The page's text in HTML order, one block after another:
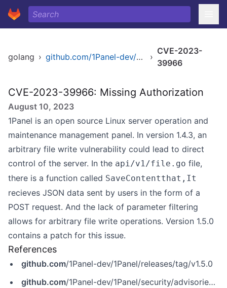
golang › github.com/1Panel-dev/1Panel ›
CVE-2023-
39966
CVE-2023-39966: Missing Authorization
August 10, 2023
1Panel is an open source Linux server operation and
maintenance management panel. In version 1.4.3, an
arbitrary file write vulnerability could lead to direct
control of the server. In the api/v1/file.go file,
there is a function called SaveContentthat,It
recieves JSON data sent by users in the form of a
POST request. And the lack of parameter filtering
allows for arbitrary file write operations. Version 1.5.0
contains a patch for this issue.
References
github.com/1Panel-dev/1Panel/releases/tag/v1.5.0
github.com/1Panel-dev/1Panel/security/advisories/GHSA-hf7j-xj3w-87g4